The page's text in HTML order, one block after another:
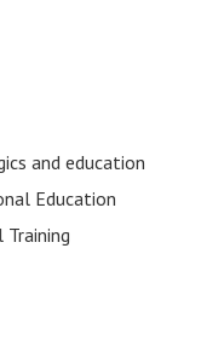
and education
Education